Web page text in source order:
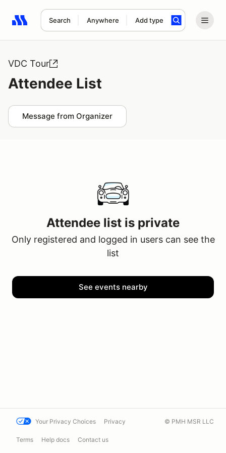
Search Anywhere Add type
Search results: No search term
VDC Tour
Attendee List
Message from Organizer
Attendee list is private
Only registered and logged in users can see the
list
See events nearby
Your Privacy Choices Privacy
Terms Help docs Contact us
© PMH MSR LLC